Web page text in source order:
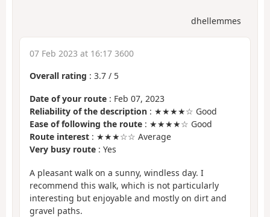
dhellemmes
07 Feb 2023 at 16:17 3600
Overall rating : 3.7 / 5
Date of your route : Feb 07, 2023
Reliability of the description : ★★★★☆ Good
Ease of following the route : ★★★★☆ Good
Route interest : ★★★☆☆ Average
Very busy route : Yes
A pleasant walk on a sunny, windless day. I
recommend this walk, which is not particularly
interesting but enjoyable and mostly on dirt and
gravel paths.